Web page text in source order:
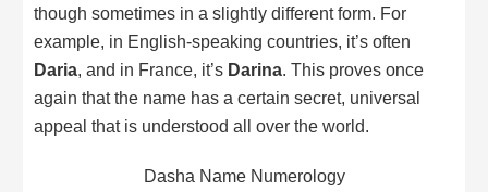
though sometimes in a slightly different form. For
example, in English-speaking countries, it’s often
Daria, and in France, it’s Darina. This proves once
again that the name has a certain secret, universal
appeal that is understood all over the world.
Dasha Name Numerology